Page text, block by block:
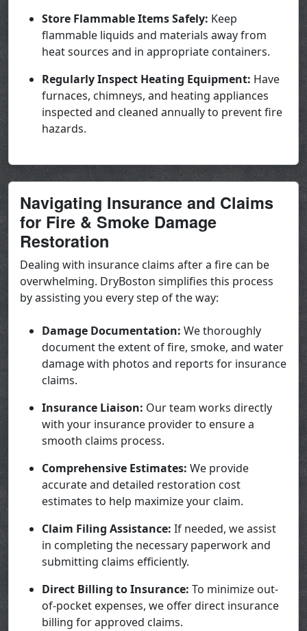
Store Flammable Items Safely: Keep
flammable liquids and materials away from
heat sources and in appropriate containers.
Regularly Inspect Heating Equipment: Have
furnaces, chimneys, and heating appliances
inspected and cleaned annually to prevent fire
hazards.
Navigating Insurance and Claims
for Fire & Smoke Damage
Restoration
Dealing with insurance claims after a fire can be
overwhelming. DryBoston simplifies this process
by assisting you every step of the way:
Damage Documentation: We thoroughly
document the extent of fire, smoke, and water
damage with photos and reports for insurance
claims.
Insurance Liaison: Our team works directly
with your insurance provider to ensure a
smooth claims process.
Comprehensive Estimates: We provide
accurate and detailed restoration cost
estimates to help maximize your claim.
Claim Filing Assistance: If needed, we assist
in completing the necessary paperwork and
submitting claims efficiently.
Direct Billing to Insurance: To minimize out-
of-pocket expenses, we offer direct insurance
billing for approved claims.